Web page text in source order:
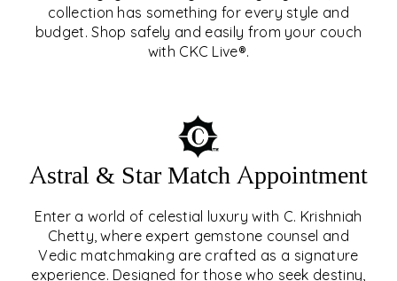
collection has something for every style and
budget. Shop safely and easily from your couch
with CKC Live®.
CKC- LIVE®
Astral & Star Match Appointment
Enter a world of celestial luxury with C. Krishniah
Chetty, where expert gemstone counsel and
Vedic matchmaking are crafted as a signature
experience. Designed for those who seek destiny,
ASTRAL & STAR MATCH